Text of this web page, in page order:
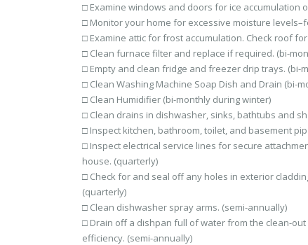
□ Examine windows and doors for ice accumulation
□ Monitor your home for excessive moisture
□ Examine attic for frost accumulation. Check roof
□ Clean furnace filter and replace if required. (bi-
□ Empty and clean fridge and freezer drip trays. (bi-
□ Clean Washing Machine Soap Dish and Drain (bi-
□ Clean Humidifier (bi-monthly during winter)
□ Clean drains in dishwasher, sinks, bathtubs and
□ Inspect kitchen, bathroom, toilet, and basement
□ Inspect electrical service lines for secure
house. (quarterly)
□ Check for and seal off any holes in exterior
(quarterly)
□ Clean dishwasher spray arms. (semi-annually)
□ Drain off a dishpan full of water from the clean-
efficiency. (semi-annually)